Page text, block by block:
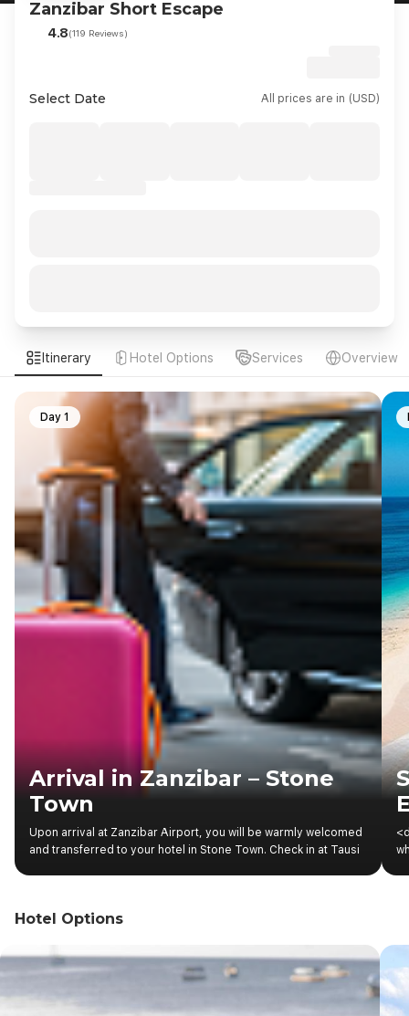
Zanzibar Short Escape
4.8(119 Reviews)
Select Date All prices are in (USD)
Itinerary Hotel Options Services Overview
Arrival in Zanzibar – Stone
Town
Upon arrival at Zanzibar Airport, you will be warmly welcomed
and transferred to your hotel in Stone Town. Check in at Tausi
Day 1
Hotel Options